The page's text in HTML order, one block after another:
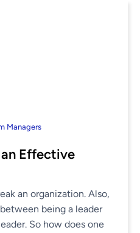
Managers
Effective
an organization. Also,
being a leader
So how does one